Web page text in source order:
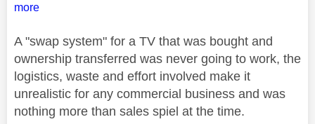
more
A "swap system" for a TV that was bought and
ownership transferred was never going to work, the
logistics, waste and effort involved make it
unrealistic for any commercial business and was
nothing more than sales spiel at the time.